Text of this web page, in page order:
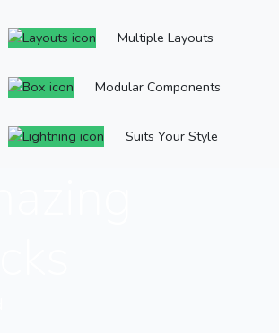
Multiple Layouts
Modular Components
Suits Your Style